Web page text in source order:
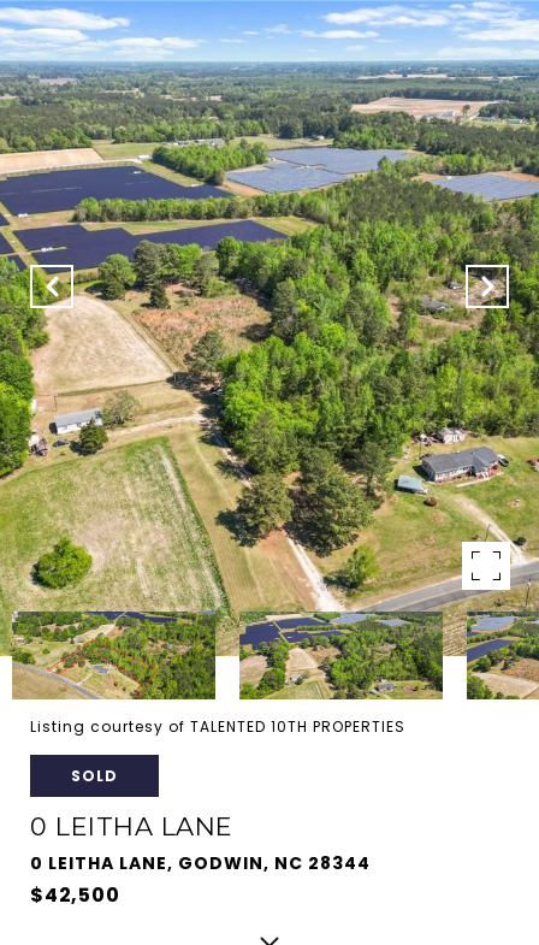
Listing courtesy of TALENTED 10TH PROPERTIES
SOLD
0 LEITHA LANE
0 LEITHA LANE, GODWIN, NC 28344
$42,500